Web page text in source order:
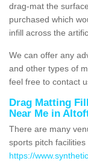
drag-mat the
purchased which
infill across the
We can offer any
and other types of
feel free to contact
Drag Matting
Near Me in
There are many
sports pitch
https://